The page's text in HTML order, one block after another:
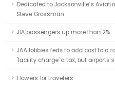
Dedicated to Jacksonville’s
Steve Grossman
JIA passengers up more than 2%
JAA lobbies feds to add cost to a
'facility charge' a tax, but airports
Flowers for travelers